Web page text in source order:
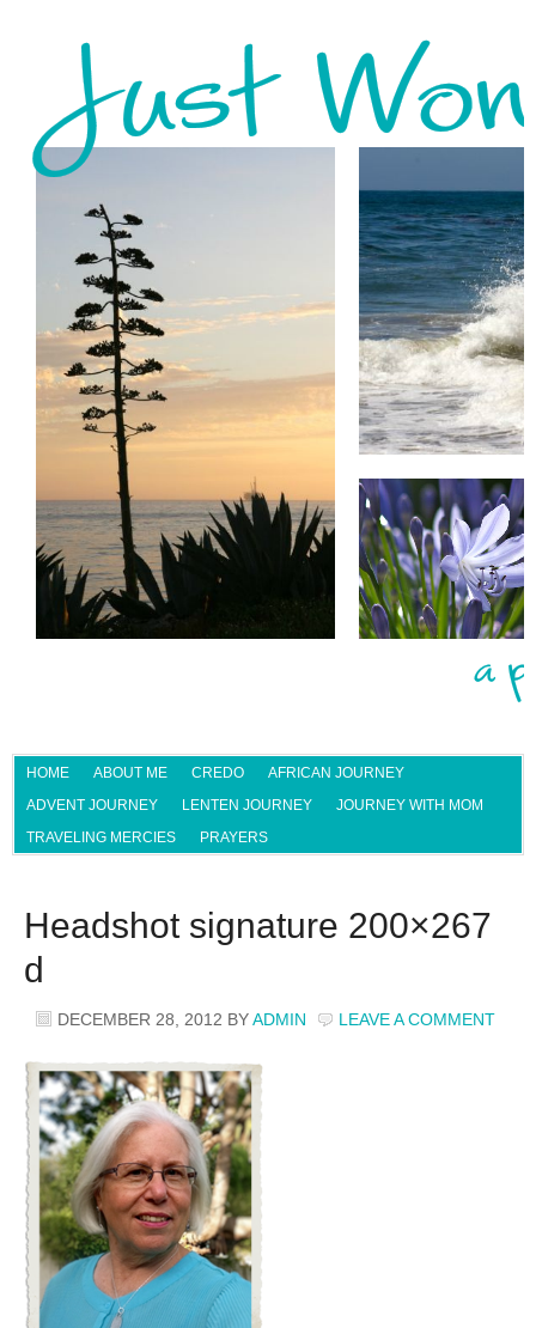
HOME ABOUT ME CREDO
AFRICAN JOURNEY
ADVENT JOURNEY
LENTEN JOURNEY
JOURNEY WITH MOM
TRAVELING MERCIES
PRAYERS
Headshot signature 200×267
d
DECEMBER 28, 2012 BYADMIN LEAVE A COMMENT